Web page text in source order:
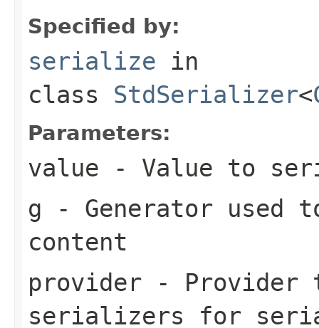
Specified by:
serialize in
class StdSerializer<
Parameters:
value - Value to
g - Generator used
content
provider - Provider
serializers for